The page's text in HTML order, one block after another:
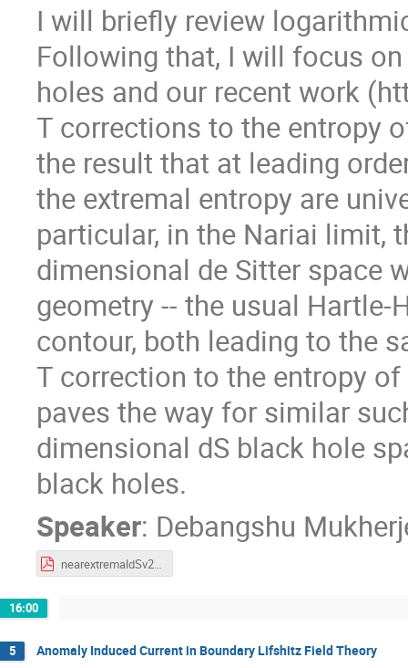
I will briefly review
Following that, I will focus
holes and our recent work
T corrections to the entropy
the result that at leading
the extremal entropy are
particular, in the Nariai limit,
dimensional de Sitter space
geometry -- the usual
contour, both leading to the
T correction to the entropy
paves the way for similar
dimensional dS black hole
black holes.
Speaker: Debangshu
nearextremaldSv2.pdf
16:00
5 Anomaly Induced Current in Boundary Lifshitz Field Theory